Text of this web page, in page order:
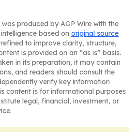
produced by AGP Wire with the
based on original source
to improve clarity, structure,
is provided on an “as is” basis.
in its preparation, it may contain
and readers should consult the
verify key information
content is for informational purposes
legal, financial, investment, or